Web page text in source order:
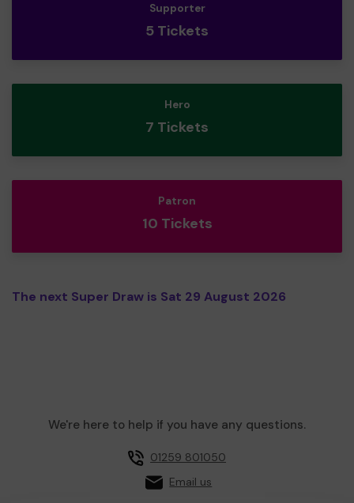
Supporter
5 Tickets
Hero
7 Tickets
Patron
10 Tickets
The next Super Draw is Sat 29 August 2026
We're here to help if you have any questions.
01259 801050
Email us